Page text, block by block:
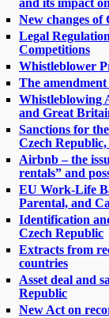
New changes
Legal
Competitions
Whistleblower
The
Whistleblowing
and Great
Sanctions for
Czech
Airbnb – the
rentals” and
EU Work-Life
Parental, and
Identification
Czech Republic
Extracts from
countries
Asset deal and
Republic
New Act on